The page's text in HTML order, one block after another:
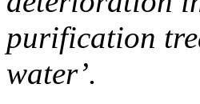
purification
water’.